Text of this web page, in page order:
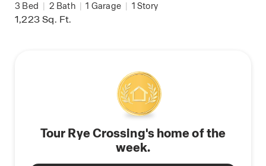
3 Bed | 2 Bath | 1 Garage | 1 Story
1,223Sq. Ft.
Tour Rye Crossing's home of the
week.